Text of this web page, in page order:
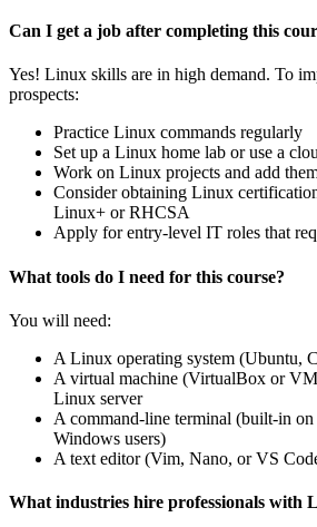
Can I get a job after completing this
Yes! Linux skills are in high demand. To
prospects:
Practice Linux commands regularly
Set up a Linux home lab or use a
Work on Linux projects and add
Consider obtaining Linux
Linux+ or RHCSA
Apply for entry-level IT roles that
What tools do I need for this course?
You will need:
A Linux operating system (Ubuntu,
A virtual machine (VirtualBox or
Linux server
A command-line terminal (built-in
Windows users)
A text editor (Vim, Nano, or VS
What industries hire professionals with